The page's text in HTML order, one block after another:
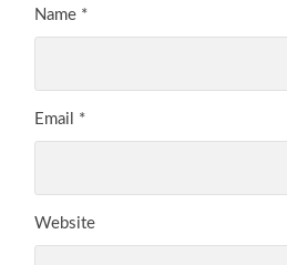
Name *
Email *
Website